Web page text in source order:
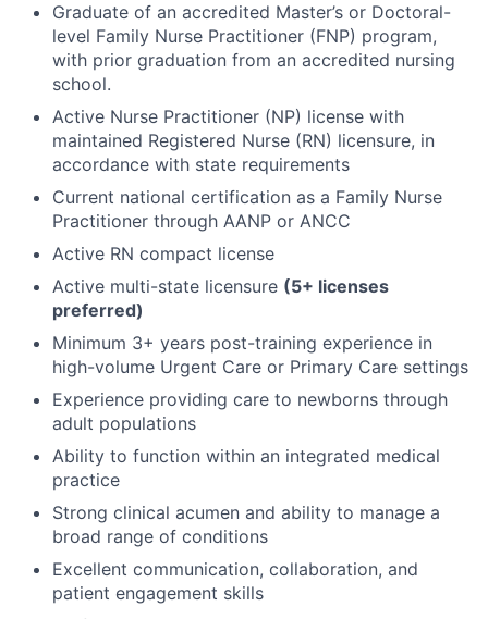
Graduate of an accredited Master’s or Doctoral-
level Family Nurse Practitioner (FNP) program,
with prior graduation from an accredited nursing
school.
Active Nurse Practitioner (NP) license with
maintained Registered Nurse (RN) licensure, in
accordance with state requirements
Current national certification as a Family Nurse
Practitioner through AANP or ANCC
Active RN compact license
Active multi-state licensure (5+ licenses
preferred)
Minimum 3+ years post-training experience in
high-volume Urgent Care or Primary Care settings
Experience providing care to newborns through
adult populations
Ability to function within an integrated medical
practice
Strong clinical acumen and ability to manage a
broad range of conditions
Excellent communication, collaboration, and
patient engagement skills